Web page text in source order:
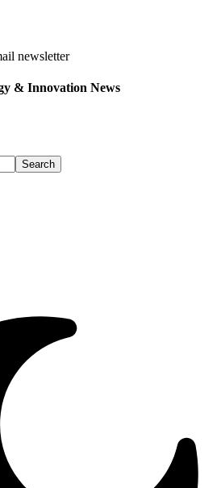
newsletter
& Innovation News